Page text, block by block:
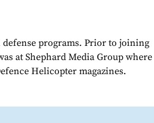
programs. Prior to joining
at Shephard Media Group where
Helicopter magazines.